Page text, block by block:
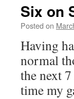
Six on
Posted on
Having
normal
the next
time my